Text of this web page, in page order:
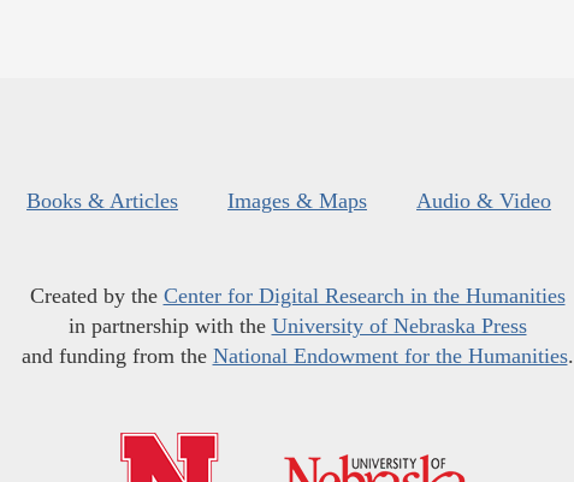
Books & Articles Images & Maps Audio & Video
Created by the Center for Digital Research in the Humanities
in partnership with the University of Nebraska Press
and funding from the National Endowment for the Humanities.